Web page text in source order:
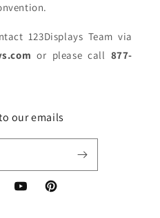
123Displays Team via
or please call 877-
our emails
YouTubePinterest